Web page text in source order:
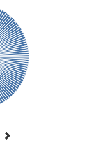
Amino-acid
Aspartokinase
Predicted protein
Aspartokinase 1 chloroplastic
Uncharacterized protein
Predicted protein
Aspartokinase
Uncharacterized protein
Predicted protein